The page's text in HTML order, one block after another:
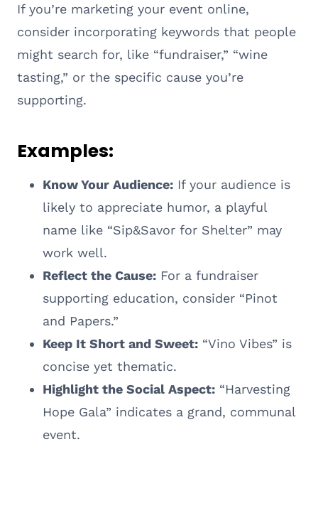
If you’re marketing your event online,
consider incorporating keywords that people
might search for, like “fundraiser,” “wine
tasting,” or the specific cause you’re
supporting.
Examples:
Know Your Audience: If your audience is
likely to appreciate humor, a playful
name like “Sip&Savor for Shelter” may
work well.
Reflect the Cause: For a fundraiser
supporting education, consider “Pinot
and Papers.”
Keep It Short and Sweet: “Vino Vibes” is
concise yet thematic.
Highlight the Social Aspect: “Harvesting
Hope Gala” indicates a grand, communal
event.